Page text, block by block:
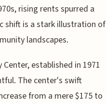
rising rents spurred a
shift is a stark illustration of
landscapes.
established in 1971
The center's swift
from a mere $175 to